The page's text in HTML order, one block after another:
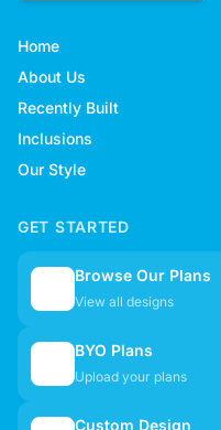
Home
About Us
Recently Built
Inclusions
Our Style
GET STARTED
Browse Our Plans
View all designs
BYO Plans
Upload your plans
Custom Design